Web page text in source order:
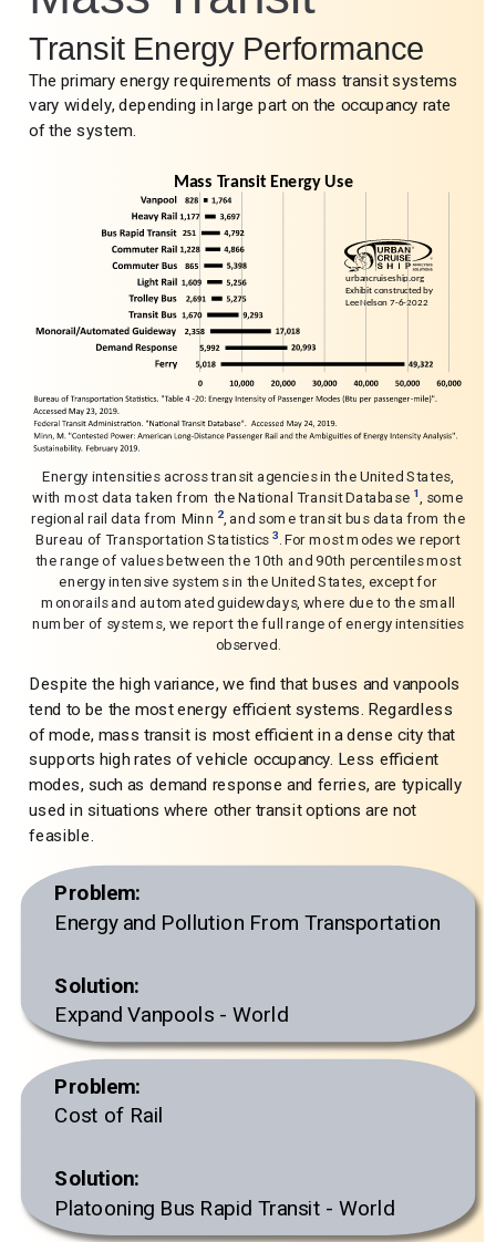
Transit Energy Performance
The primary energy requirements of mass transit systems
vary widely, depending in large part on the occupancy rate
of the system.
Energy intensities across transit agencies in the United States,
with most data taken from the National Transit Database 1
, some
regional rail data from Minn 2, and some transit bus data from the
Bureau of Transportation Statistics 3 . For most modes we report
the range of values between the 10th and 90th percentiles most
energy intensive systems in the United States, except for
monorails and automated guidewdays, where due to the small
number of systems, we report the full range of energy intensities
observed.
Despite the high variance, we find that buses and vanpools
tend to be the most energy efficient systems. Regardless
of mode, mass transit is most efficient in a dense city that
supports high rates of vehicle occupancy. Less efficient
modes, such as demand response and ferries, are typically
used in situations where other transit options are not
feasible.
Problem:
Energy and Pollution From Transportation
Solution:
Expand Vanpools - World
Problem:
Cost of Rail
Solution:
Platooning Bus Rapid Transit - World